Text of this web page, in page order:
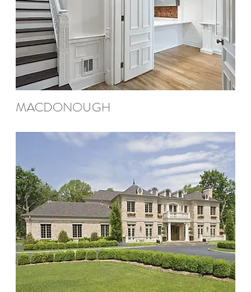
MACDONOUGH